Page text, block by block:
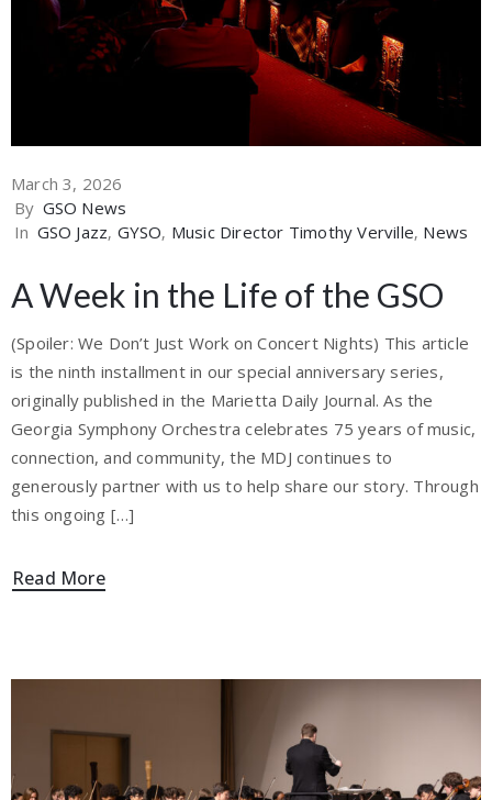
March 3, 2026
By GSO News
In GSO Jazz‚ GYSO‚ Music Director Timothy Verville‚ News
A Week in the Life of the GSO
(Spoiler: We Don’t Just Work on Concert Nights) This article
is the ninth installment in our special anniversary series,
originally published in the Marietta Daily Journal. As the
Georgia Symphony Orchestra celebrates 75 years of music,
connection, and community, the MDJ continues to
generously partner with us to help share our story. Through
this ongoing […]
Read More